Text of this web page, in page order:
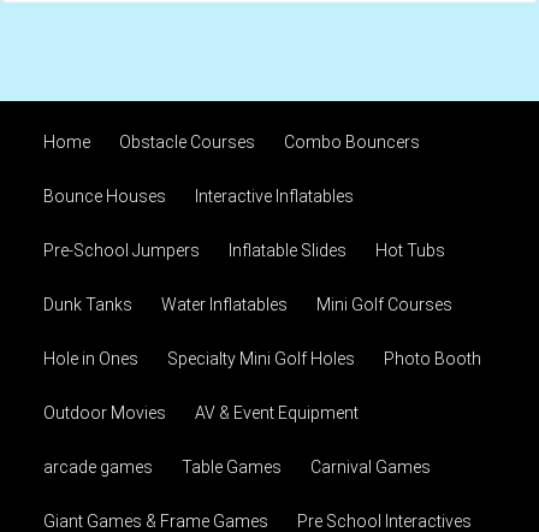
Home Obstacle Courses Combo Bouncers
Bounce Houses Interactive Inflatables
Pre-School Jumpers Inflatable Slides Hot Tubs
Dunk Tanks Water Inflatables Mini Golf Courses
Hole in Ones Specialty Mini Golf Holes Photo Booth
Outdoor Movies AV & Event Equipment
arcade games Table Games Carnival Games
Giant Games & Frame Games Pre School Interactives